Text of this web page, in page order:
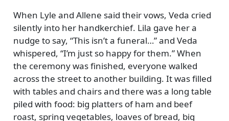
When Lyle and Allene said their vows, Veda cried
silently into her handkerchief. Lila gave her a
nudge to say, This isn’t a funeral… and Veda
whispered, I’m just so happy for them. When
the ceremony was finished, everyone walked
across the street to another building. It was filled
with tables and chairs and there was a long table
piled with food: big platters of ham and beef
roast, spring vegetables, loaves of bread, big